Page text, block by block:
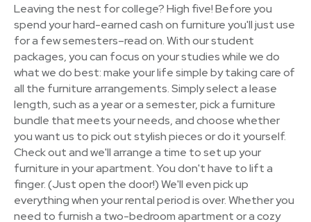
Leaving the nest for college? High five! Before you
spend your hard-earned cash on furniture you'll just use
for a few semesters–read on. With our student
packages, you can focus on your studies while we do
what we do best: make your life simple by taking care of
all the furniture arrangements. Simply select a lease
length, such as a year or a semester, pick a furniture
bundle that meets your needs, and choose whether
you want us to pick out stylish pieces or do it yourself.
Check out and we'll arrange a time to set up your
furniture in your apartment. You don't have to lift a
finger. (Just open the door!) We'll even pick up
everything when your rental period is over. Whether you
need to furnish a two-bedroom apartment or a cozy